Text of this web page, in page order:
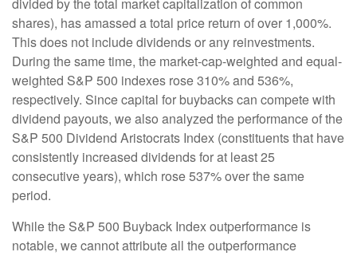
divided by the total market capitalization of common
shares), has amassed a total price return of over 1,000%.
This does not include dividends or any reinvestments.
During the same time, the market-cap-weighted and equal-
weighted S&P 500 indexes rose 310% and 536%,
respectively. Since capital for buybacks can compete with
dividend payouts, we also analyzed the performance of the
S&P 500 Dividend Aristocrats Index (constituents that have
consistently increased dividends for at least 25
consecutive years), which rose 537% over the same
period.
While the S&P 500 Buyback Index outperformance is
notable, we cannot attribute all the outperformance